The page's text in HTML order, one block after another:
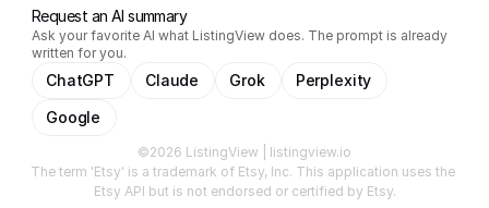
Request an AI summary
Ask your favorite AI what ListingView does. The prompt is already
written for you.
ChatGPT Claude Grok
Perplexity
Google
©2026 ListingView | listingview.io
The term 'Etsy' is a trademark of Etsy, Inc. This application uses the
Etsy API but is not endorsed or certified by Etsy.